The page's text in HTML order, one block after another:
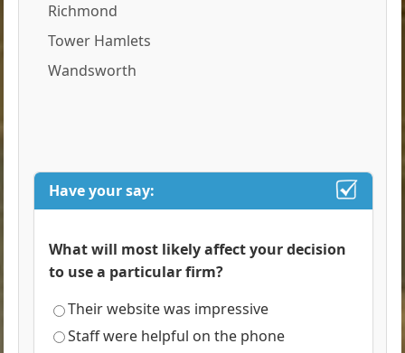
Richmond
Tower Hamlets
Wandsworth
Have your say:
What will most likely affect your decision
to use a particular firm?
Their website was impressive
Staff were helpful on the phone